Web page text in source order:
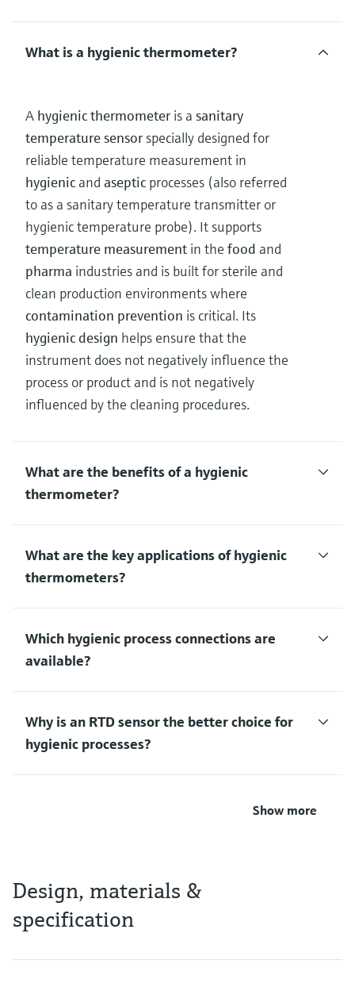
What is a hygienic thermometer?
A hygienic thermometeris a sanitary
temperature sensorspecially designed for
reliable temperature measurement in
hygienic and aseptic processes (also referred
to as a sanitary temperature transmitter or
hygienic temperature probe). It supports
temperature measurement in the food and
pharma industries and is built for sterile and
clean production environments where
contamination prevention is critical. Its
hygienic design helps ensure that the
instrument does not negatively influence the
process or product and is not negatively
influenced by the cleaning procedures.
What are the benefits of a hygienic
thermometer?
What are the key applications of hygienic
thermometers?
Which hygienic process connections are
available?
Why is an RTD sensor the better choice for
hygienic processes?
Show more
Design, materials &
specification